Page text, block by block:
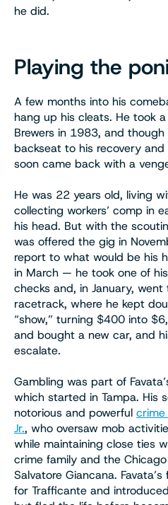
he did.
Playing the
A few months into his
hang up his cleats. He took
Brewers in 1983, and
backseat to his recovery
soon came back with a
He was 22 years old, living
collecting workers’ comp in
his head. But with the
was offered the gig in
report to what would be his
in March — he took one of
checks and, in January,
racetrack, where he kept
“show,” turning $400 into
and bought a new car, and
escalate.
Gambling was part of
which started in Tampa. His
notorious and powerful crime
Jr., who oversaw mob
while maintaining close ties
crime family and the
Salvatore Giancana.
for Trafficante and